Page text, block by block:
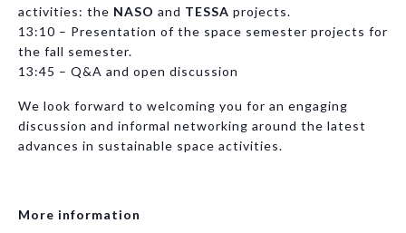
activities: the NASO and TESSA projects.
13:10 – Presentation of the space semester projects for
the fall semester.
13:45 – Q&A and open discussion
We look forward to welcoming you for an engaging
discussion and informal networking around the latest
advances in sustainable space activities.
More information